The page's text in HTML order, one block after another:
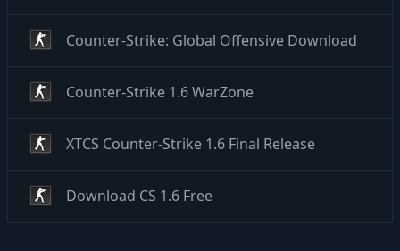
Counter-Strike: Global Offensive Download
Counter-Strike 1.6 WarZone
XTCS Counter-Strike 1.6 Final Release
Download CS 1.6 Free